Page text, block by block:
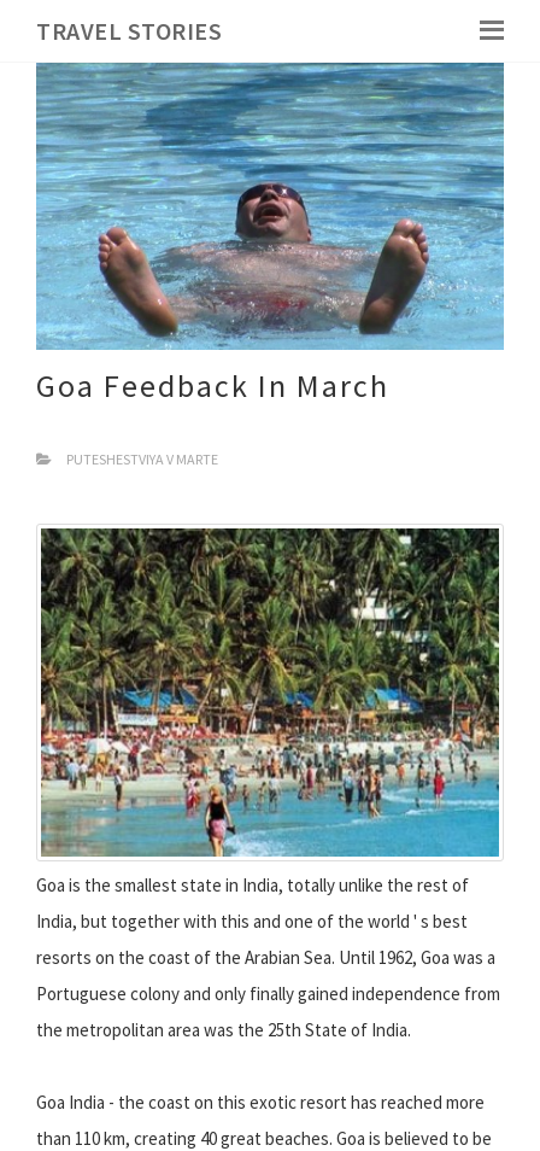
TRAVEL STORIES
Goa Feedback In March
PUTESHESTVIYA V MARTE
Goa is the smallest state in India, totally unlike the rest of
India, but together with this and one of the world ' s best
resorts on the coast of the Arabian Sea. Until 1962, Goa was a
Portuguese colony and only finally gained independence from
the metropolitan area was the 25th State of India.
Goa India - the coast on this exotic resort has reached more
than 110 km, creating 40 great beaches. Goa is believed to be